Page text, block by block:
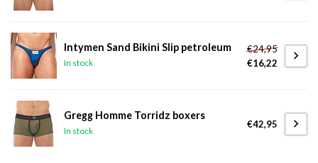
Intymen Sand Bikini Slip petroleum
In stock
€24,95
€16,22
Gregg Homme Torridz boxers
In stock
€42,95